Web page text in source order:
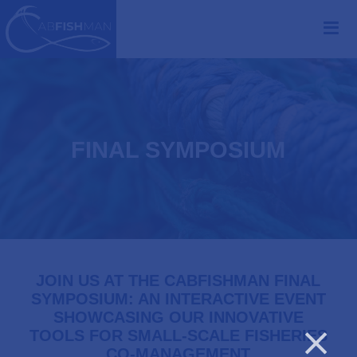
FINAL SYMPOSIUM
TOOLS FOR SMALL-SCALE FISHERIES